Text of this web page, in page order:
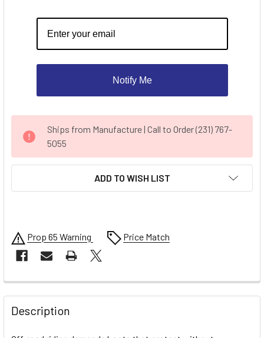
Notify Me
STOCK:
Ships from Manufacture | Call to Order (231) 767-
5055
ADD TO WISH LIST
Prop 65 Warning Price Match
FREQUENTLY
BOUGHT
TOGETHER:
Description